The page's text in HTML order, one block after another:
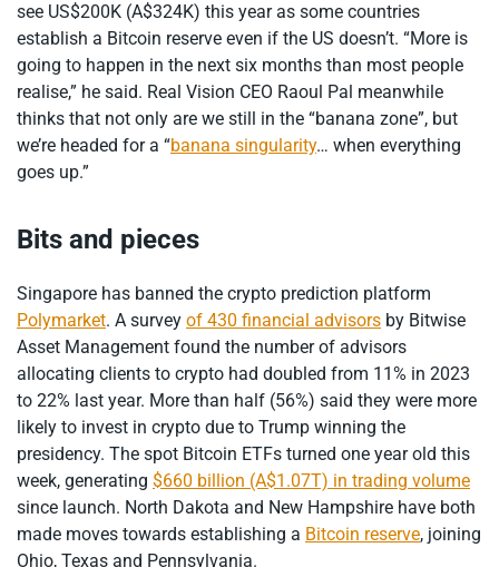
see US$200K (A$324K) this year as some countries
establish a Bitcoin reserve even if the US doesn’t. “More is
going to happen in the next six months than most people
realise,” he said. Real Vision CEO Raoul Pal meanwhile
thinks that not only are we still in the “banana zone”, but
we’re headed for a “banana singularity… when everything
goes up.”
Bits and pieces
Singapore has banned the crypto prediction platform
Polymarket. A survey of 430 financial advisors by Bitwise
Asset Management found the number of advisors
allocating clients to crypto had doubled from 11% in 2023
to 22% last year. More than half (56%) said they were more
likely to invest in crypto due to Trump winning the
presidency. The spot Bitcoin ETFs turned one year old this
week, generating $660 billion (A$1.07T) in trading volume
since launch. North Dakota and New Hampshire have both
made moves towards establishing a Bitcoin reserve, joining
Ohio, Texas and Pennsylvania.